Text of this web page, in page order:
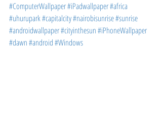
#ComputerWallpaper#iPadwallpaper#africa
#uhurupark#capitalcity#nairobisunrise#sunrise
#androidwallpaper#cityinthesun#iPhoneWallpaper
#dawn#android#Windows